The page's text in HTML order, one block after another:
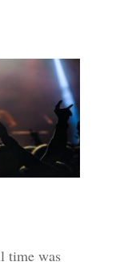
time was